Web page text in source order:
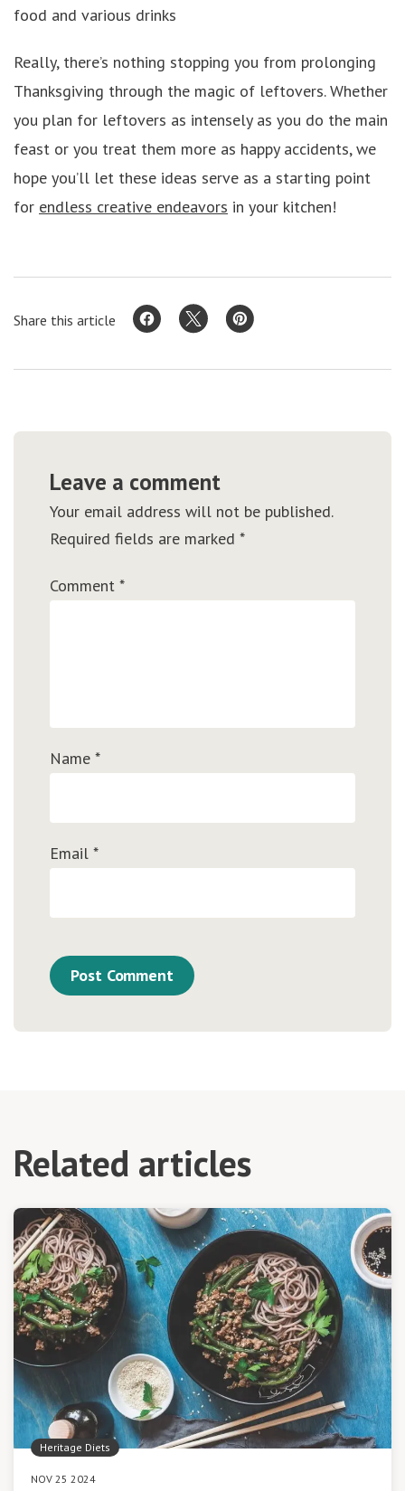
Really, there’s nothing stopping you from prolonging
Thanksgiving through the magic of leftovers. Whether
you plan for leftovers as intensely as you do the main
feast or you treat them more as happy accidents, we
hope you’ll let these ideas serve as a starting point
for endless creative endeavors in your kitchen!
Share this article
Leave a comment
Your email address will not be published.
Required fields are marked *
Comment *
Name *
Email *
Related articles
Heritage Diets
NOV 25 2024